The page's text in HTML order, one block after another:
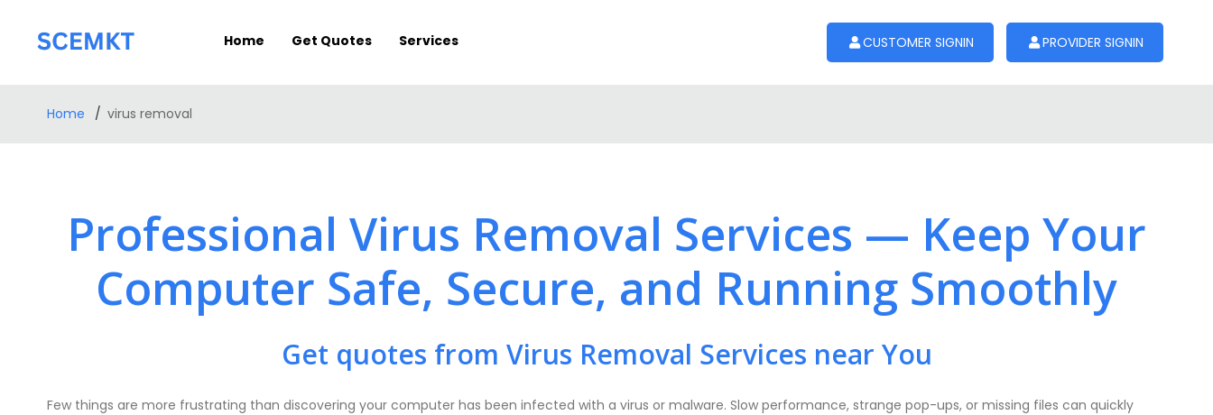
CUSTOMER SIGNIN PROVIDER SIGNIN
Home Get Quotes Services
Home virus removal
Professional Virus Removal Services — Keep Your
Computer Safe, Secure, and Running Smoothly
Get quotes from Virus Removal Services near You
Few things are more frustrating than discovering your computer has been infected with a virus or malware. Slow performance, strange pop-ups, or missing files can quickly